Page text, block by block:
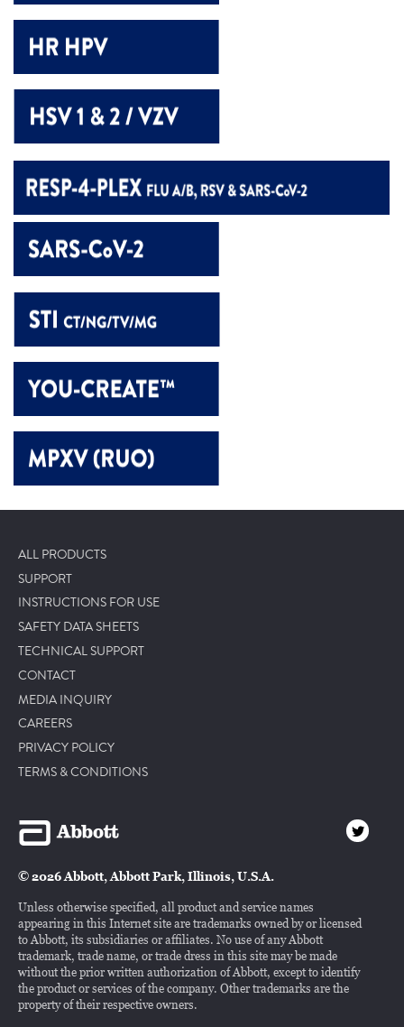
ALL PRODUCTS
SUPPORT
INSTRUCTIONS FOR USE
SAFETY DATA SHEETS
TECHNICAL SUPPORT
CONTACT
MEDIA INQUIRY
CAREERS
PRIVACY POLICY
TERMS & CONDITIONS
© 2026 Abbott, Abbott Park, Illinois, U.S.A.
Unless otherwise specified, all product and service names
appearing in this Internet site are trademarks owned by or licensed
to Abbott, its subsidiaries or affiliates. No use of any Abbott
trademark, trade name, or trade dress in this site may be made
without the prior written authorization of Abbott, except to identify
the product or services of the company. Other trademarks are the
property of their respective owners.